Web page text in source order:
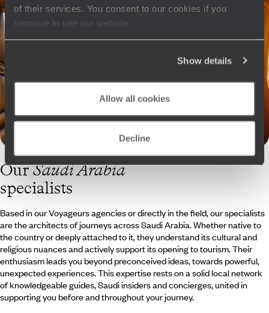
of their services. You consent to our cookies if you
continue to use our website.
Show details
Allow all cookies
Decline
OurSaudi Arabia
specialists
Based in our Voyageurs agencies or directly in the field, our specialists
are the architects of journeys across Saudi Arabia. Whether native to
the country or deeply attached to it, they understand its cultural and
religious nuances and actively support its opening to tourism. Their
enthusiasm leads you beyond preconceived ideas, towards powerful,
unexpected experiences. This expertise rests on a solid local network
of knowledgeable guides, Saudi insiders and concierges, united in
supporting you before and throughout your journey.